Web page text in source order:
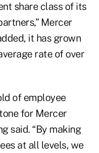
share class of its
Mercer
it has grown
rate of over
of employee
for Mercer
said. “By making
at all levels, we